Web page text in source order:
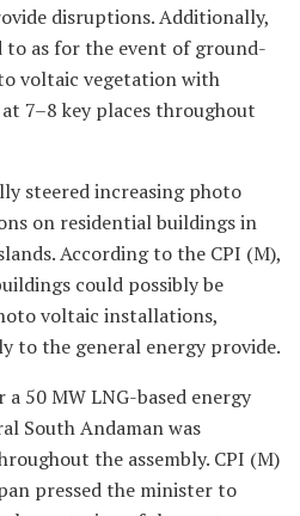
disruptions. Additionally,
as for the event of ground-
voltaic vegetation with
7–8 key places throughout
steered increasing photo
on residential buildings in
According to the CPI (M),
could possibly be
voltaic installations,
to the general energy provide.
50 MW LNG-based energy
South Andaman was
the assembly. CPI (M)
pressed the minister to